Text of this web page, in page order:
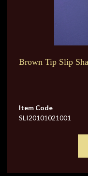
Brown Tip Slip
Item Code
SLI20101021001